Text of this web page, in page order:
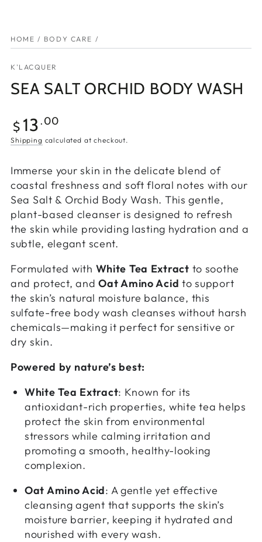
HOME / BODY CARE /
K'LACQUER
SEA SALT ORCHID BODY WASH
$ 13 .00
Shipping calculated at checkout.
Immerse your skin in the delicate blend of
coastal freshness and soft floral notes with our
Sea Salt & Orchid Body Wash. This gentle,
plant-based cleanser is designed to refresh
the skin while providing lasting hydration and a
subtle, elegant scent.
Formulated with White Tea Extract to soothe
and protect, andOat Amino Acid to support
the skin’s natural moisture balance, this
sulfate-free body wash cleanses without harsh
chemicals—making it perfect for sensitive or
dry skin.
Powered by nature’s best:
White Tea Extract: Known for its
antioxidant-rich properties, white tea helps
protect the skin from environmental
stressors while calming irritation and
promoting a smooth, healthy-looking
complexion.
Oat Amino Acid: A gentle yet effective
cleansing agent that supports the skin’s
moisture barrier, keeping it hydrated and
nourished with every wash.